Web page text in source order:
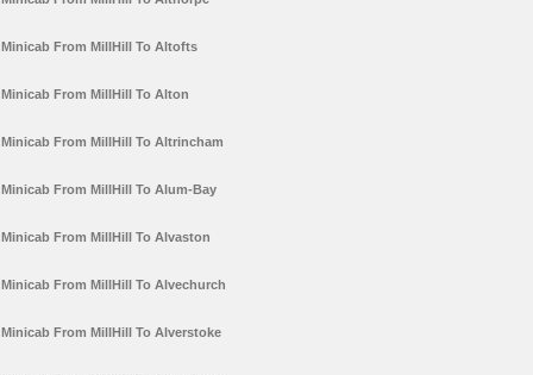
Minicab From MillHill To Altofts
Minicab From MillHill To Alton
Minicab From MillHill To Altrincham
Minicab From MillHill To Alum-Bay
Minicab From MillHill To Alvaston
Minicab From MillHill To Alvechurch
Minicab From MillHill To Alverstoke